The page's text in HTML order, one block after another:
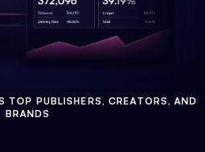
TOP PUBLISHERS, CREATORS, AND
BRANDS